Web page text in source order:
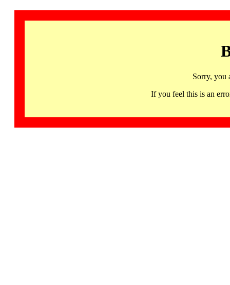
Sorry, you
If you feel this is an